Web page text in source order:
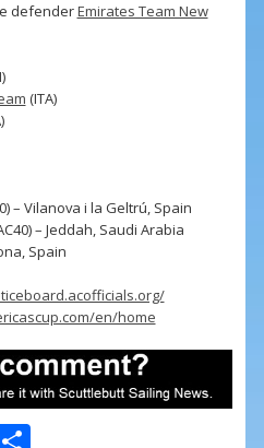
defenderEmirates Team New
(ITA)
– Vilanova i la Geltrú, Spain
– Jeddah, Saudi Arabia
Spain
en/home